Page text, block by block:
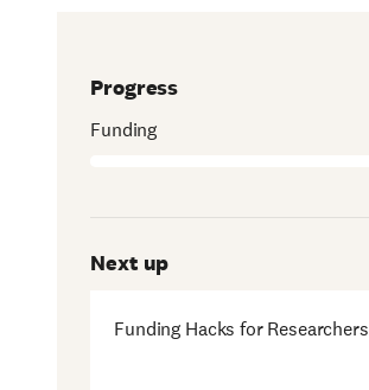
Progress
Funding
Next up
Funding Hacks for Researchers